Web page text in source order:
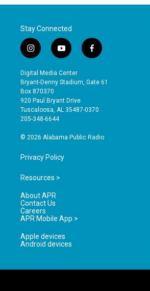
Stay Connected
i
n
s
t
a
g
r
a
y
o
u
t
b
e
f
a
e
o
Digital Media Center
Bryant-Denny Stadium, Gate 61
Box 870370
920 Paul Bryant Drive
Tuscaloosa, AL 35487-0370
205-348-6644
© 2026 Alabama Public Radio
Privacy Policy
Resources >
About APR
Contact Us
Careers
APR Mobile App >
Apple devices
Android devices